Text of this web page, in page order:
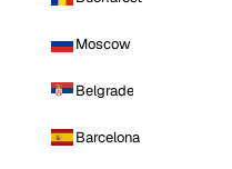
Moscow
Belgrade
Barcelona